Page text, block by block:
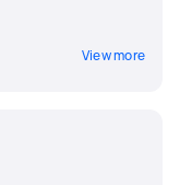
View more